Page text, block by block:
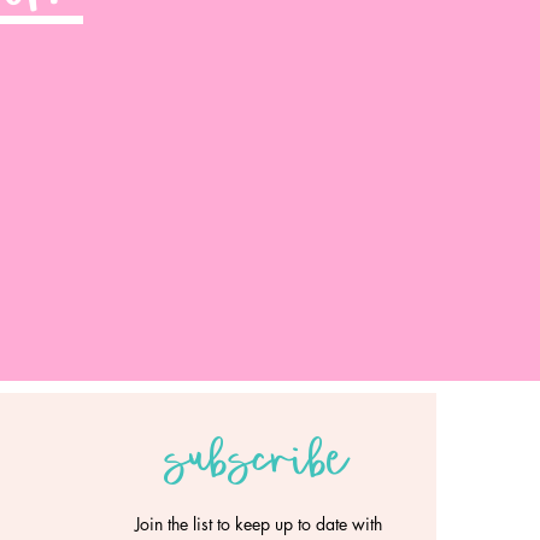
subscribe
Join the list to keep up to date with